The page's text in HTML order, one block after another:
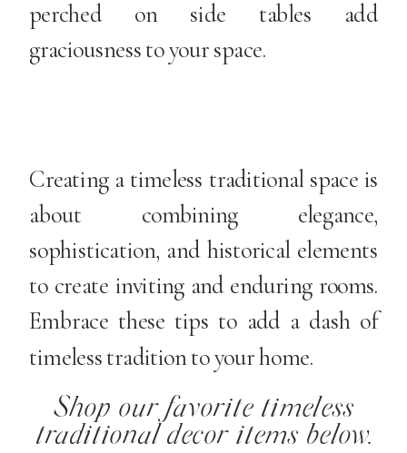
perched on side tables add
graciousness to your space.
Creating a timeless traditional space is
about combining elegance,
sophistication, and historical elements
to create inviting and enduring rooms.
Embrace these tips to add a dash of
timeless tradition to your home.
Shop our favorite timeless
traditional decor items below.